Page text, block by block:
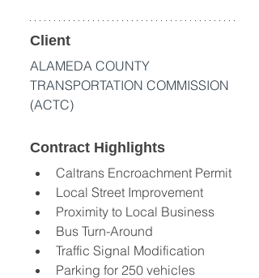
Client
ALAMEDA COUNTY
TRANSPORTATION COMMISSION
(ACTC)
Contract Highlights
Caltrans Encroachment Permit
Local Street Improvement
Proximity to Local Business
Bus Turn-Around
Traffic Signal Modification
Parking for 250 vehicles